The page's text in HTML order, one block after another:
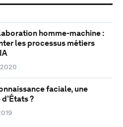
homme-machine :
les processus métiers
faciale, une
?